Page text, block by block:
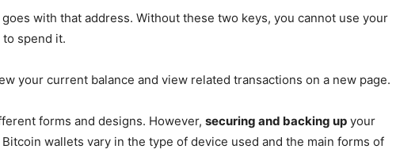
with that address. Without these two keys, you cannot use your
spend it.
your current balance and view related transactions on a new page.
forms and designs. However, securing and backing up your
wallets vary in the type of device used and the main forms of